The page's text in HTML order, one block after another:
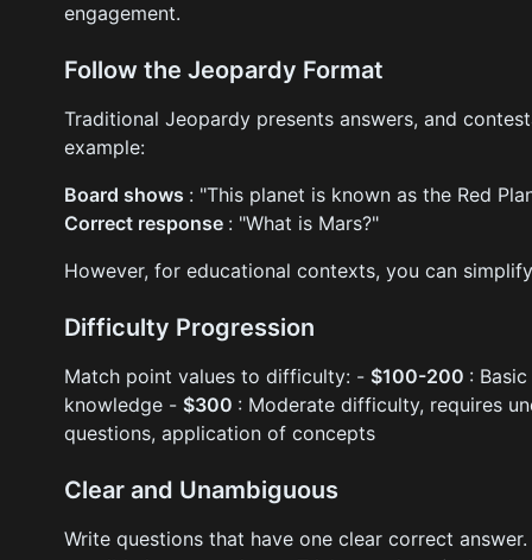
engagement.
Follow the Jeopardy Format
Traditional Jeopardy presents answers, and
example:
Board shows : "This planet is known as the Red
Correct response : "What is Mars?"
However, for educational contexts, you can
Difficulty Progression
Match point values to difficulty: - $100-200 :
knowledge - $300 : Moderate difficulty, requires
questions, application of concepts
Clear and Unambiguous
Write questions that have one clear correct